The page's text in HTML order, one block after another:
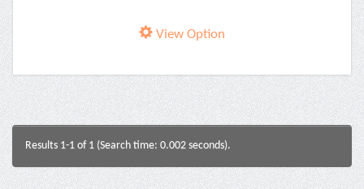
View Option
Results 1-1 of 1 (Search time: 0.002 seconds).